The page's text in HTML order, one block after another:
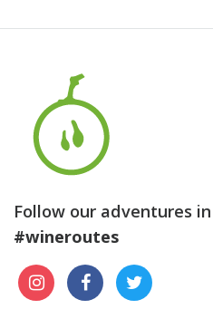
Follow our adventures
#wineroutes